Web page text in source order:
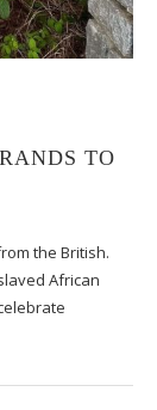
TO
the British.
African